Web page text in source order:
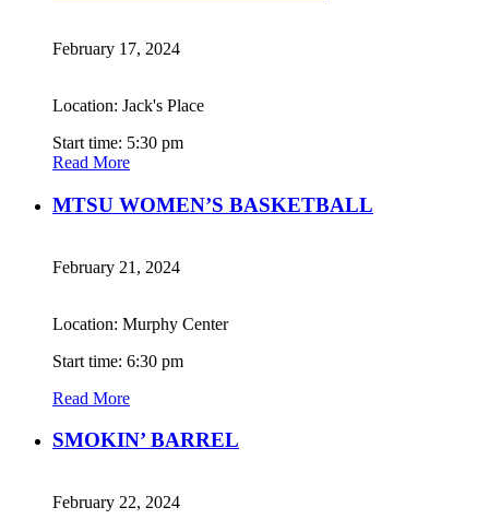
February 17, 2024
Location: Jack's Place
Start time: 5:30 pm
Read More
MTSU WOMEN’S BASKETBALL
February 21, 2024
Location: Murphy Center
Start time: 6:30 pm
Read More
SMOKIN’ BARREL
February 22, 2024